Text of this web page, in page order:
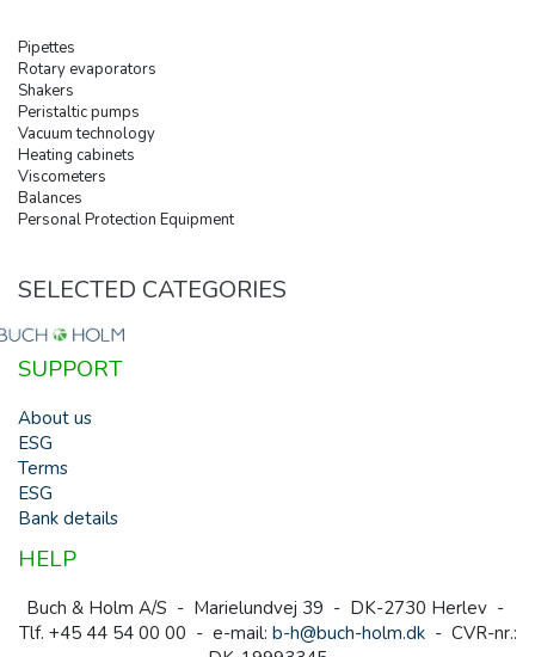
Pipettes
Rotary evaporators
Shakers
Peristaltic pumps
Vacuum technology
Heating cabinets
Viscometers
Balances
Personal Protection Equipment
SELECTED CATEGORIES
SUPPORT
About us
ESG
Terms
ESG
Bank details
HELP
Buch & Holm A/S - Marielundvej 39 - DK-2730 Herlev -
Tlf. +45 44 54 00 00 - e-mail: b-h@buch-holm.dk- CVR-nr.: